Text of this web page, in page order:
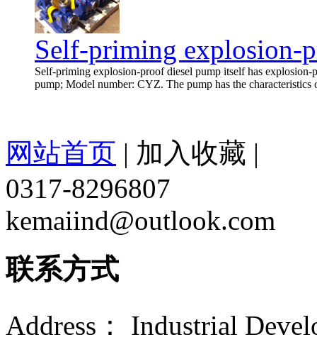
Self-priming explosion-
Self-priming explosion-proof diesel pump itself has
pump; Model number: CYZ. The pump has the
网站首页 | 加入收藏 |
0317-8296807
kemaiind@outlook.com
联系方式
Address： Industrial